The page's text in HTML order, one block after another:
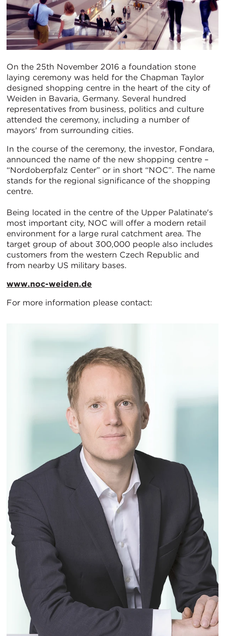
On the 25th November 2016 a foundation stone
laying ceremony was held for the Chapman Taylor
designed shopping centre in the heart of the city of
Weiden in Bavaria, Germany. Several hundred
representatives from business, politics and culture
attended the ceremony, including a number of
mayors' from surrounding cities.
In the course of the ceremony, the investor, Fondara,
announced the name of the new shopping centre –
“Nordoberpfalz Center” or in short “NOC”. The name
stands for the regional significance of the shopping
centre.
Being located in the centre of the Upper Palatinate's
most important city, NOC will offer a modern retail
environment for a large rural catchment area. The
target group of about 300,000 people also includes
customers from the western Czech Republic and
from nearby US military bases.
www.noc-weiden.de
For more information please contact: